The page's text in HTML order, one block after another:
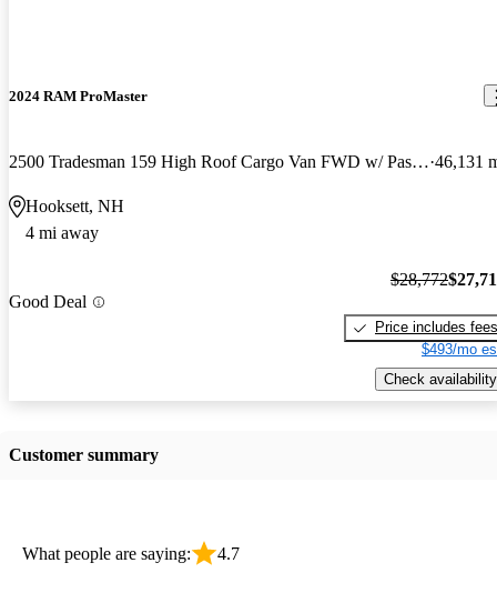
2024 RAM ProMaster
2500 Tradesman 159 High Roof Cargo Van FWD w/ Passenger Seat 46,131
Hooksett, NH
4 mi away
Good Deal
$28,772
Price includes fees
$493/mo
Check availability
Customer summary
What people are saying: 4.7